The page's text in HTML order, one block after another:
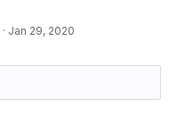
· Jan 29, 2020